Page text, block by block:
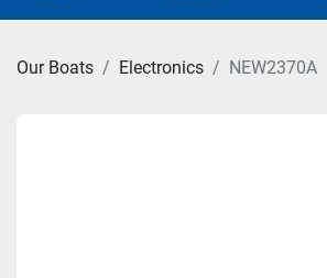
Our Boats Electronics NEW2370A